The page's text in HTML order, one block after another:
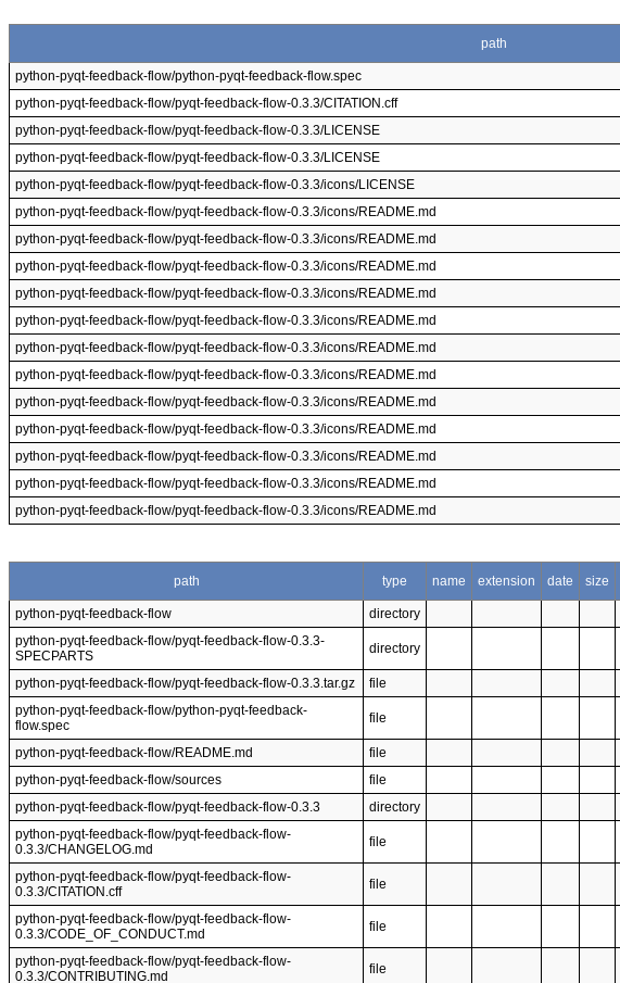
path
python-pyqt-feedback-flow/python-pyqt-feedback-flow.spec
python-pyqt-feedback-flow/pyqt-feedback-flow-0.3.3/CITATION.cff
python-pyqt-feedback-flow/pyqt-feedback-flow-0.3.3/LICENSE
python-pyqt-feedback-flow/pyqt-feedback-flow-0.3.3/LICENSE
python-pyqt-feedback-flow/pyqt-feedback-flow-0.3.3/icons/LICENSE
python-pyqt-feedback-flow/pyqt-feedback-flow-0.3.3/icons/README.md
python-pyqt-feedback-flow/pyqt-feedback-flow-0.3.3/icons/README.md
python-pyqt-feedback-flow/pyqt-feedback-flow-0.3.3/icons/README.md
python-pyqt-feedback-flow/pyqt-feedback-flow-0.3.3/icons/README.md
python-pyqt-feedback-flow/pyqt-feedback-flow-0.3.3/icons/README.md
python-pyqt-feedback-flow/pyqt-feedback-flow-0.3.3/icons/README.md
python-pyqt-feedback-flow/pyqt-feedback-flow-0.3.3/icons/README.md
python-pyqt-feedback-flow/pyqt-feedback-flow-0.3.3/icons/README.md
python-pyqt-feedback-flow/pyqt-feedback-flow-0.3.3/icons/README.md
python-pyqt-feedback-flow/pyqt-feedback-flow-0.3.3/icons/README.md
python-pyqt-feedback-flow/pyqt-feedback-flow-0.3.3/icons/README.md
python-pyqt-feedback-flow/pyqt-feedback-flow-0.3.3/icons/README.md
path
type name extension date size
python-pyqt-feedback-flow
directory
python-pyqt-feedback-flow/pyqt-feedback-flow-0.3.3-
SPECPARTS
directory
python-pyqt-feedback-flow/pyqt-feedback-flow-0.3.3.tar.gz
file
python-pyqt-feedback-flow/python-pyqt-feedback-
flow.spec
file
python-pyqt-feedback-flow/README.md
file
python-pyqt-feedback-flow/sources
file
python-pyqt-feedback-flow/pyqt-feedback-flow-0.3.3
directory
python-pyqt-feedback-flow/pyqt-feedback-flow-
0.3.3/CHANGELOG.md
file
python-pyqt-feedback-flow/pyqt-feedback-flow-
0.3.3/CITATION.cff
file
python-pyqt-feedback-flow/pyqt-feedback-flow-
0.3.3/CODE_OF_CONDUCT.md
file
python-pyqt-feedback-flow/pyqt-feedback-flow-
0.3.3/CONTRIBUTING.md
file